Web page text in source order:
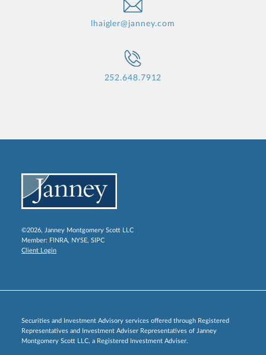
lhaigler@janney.com
252.648.7912
©2026, Janney Montgomery Scott LLC
Member: FINRA, NYSE, SIPC
Client Login
Securities and Investment Advisory services offered through Registered
Representatives and Investment Adviser Representatives of Janney
Montgomery Scott LLC, a Registered Investment Adviser.